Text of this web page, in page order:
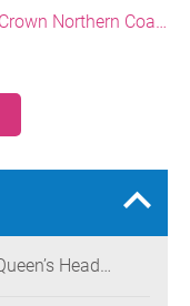
The “Taiwan Tourist Shuttle Service: Crown Northern Coast Shuttle Bus” Limited Ticket Package Now Available: Explore the North Coast with One Ticket
Head